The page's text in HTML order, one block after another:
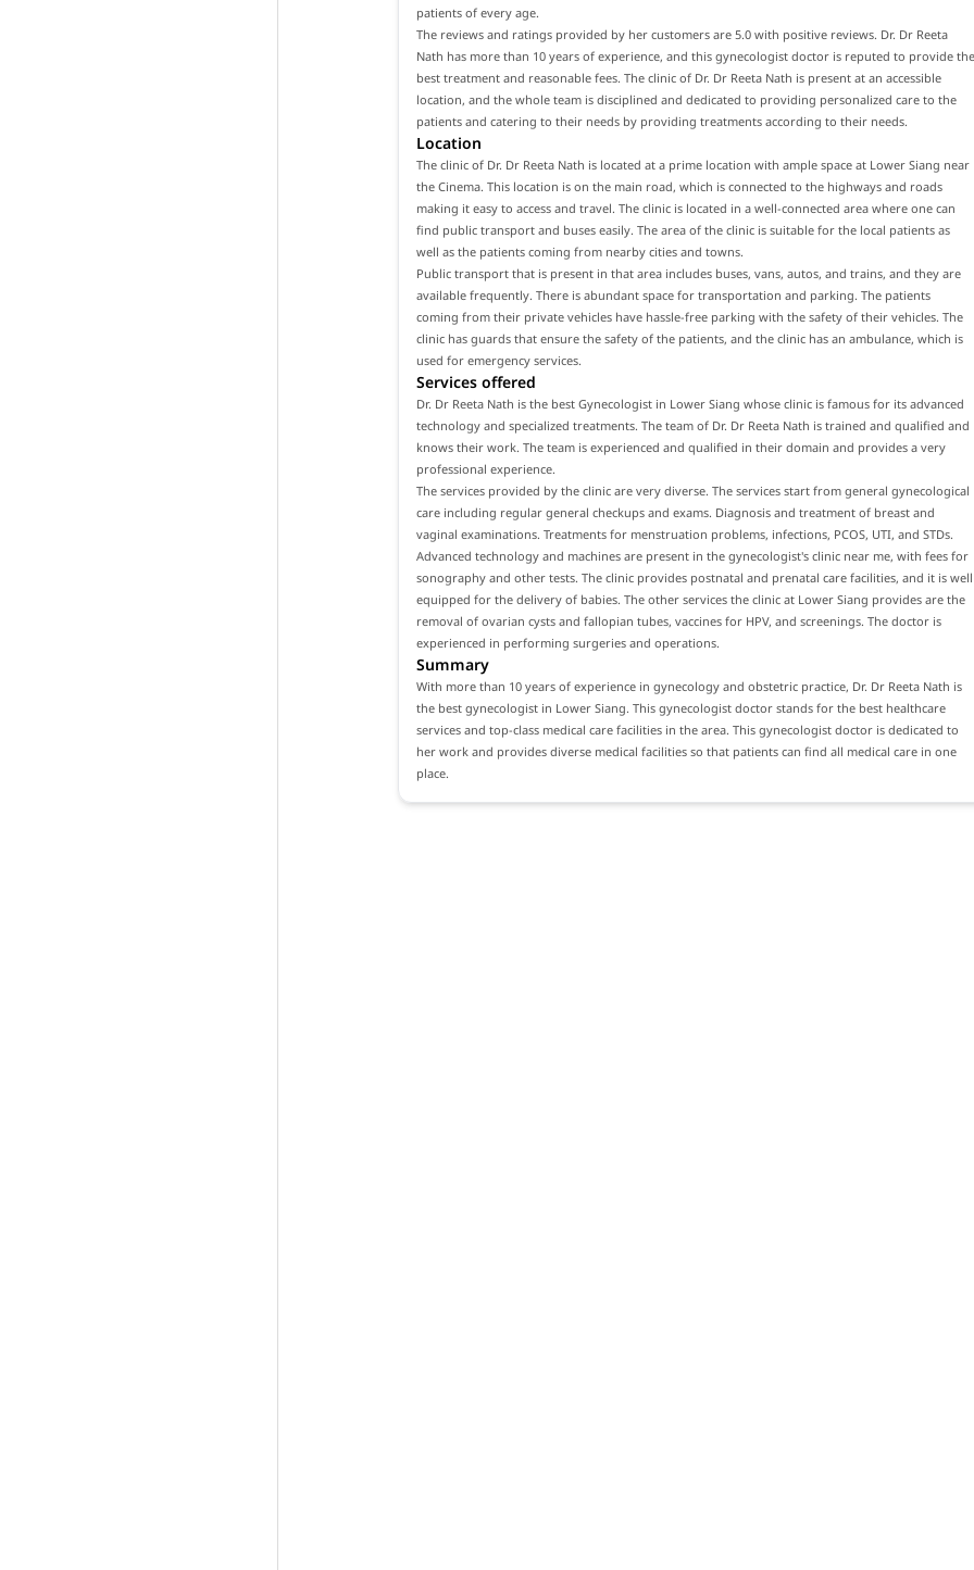
patients of every age.
The reviews and ratings provided by her customers are 5.0 with positive reviews. Dr. Dr Reeta
Nath has more than 10 years of experience, and this gynecologist doctor is reputed to provide the
best treatment and reasonable fees. The clinic of Dr. Dr Reeta Nath is present at an accessible
location, and the whole team is disciplined and dedicated to providing personalized care to the
patients and catering to their needs by providing treatments according to their needs.
Location
The clinic of Dr. Dr Reeta Nath is located at a prime location with ample space at Lower Siang near
the Cinema. This location is on the main road, which is connected to the highways and roads
making it easy to access and travel. The clinic is located in a well-connected area where one can
find public transport and buses easily. The area of the clinic is suitable for the local patients as
well as the patients coming from nearby cities and towns.
Public transport that is present in that area includes buses, vans, autos, and trains, and they are
available frequently. There is abundant space for transportation and parking. The patients
coming from their private vehicles have hassle-free parking with the safety of their vehicles. The
clinic has guards that ensure the safety of the patients, and the clinic has an ambulance, which is
used for emergency services.
Services offered
Dr. Dr Reeta Nath is the best Gynecologist in Lower Siang whose clinic is famous for its advanced
technology and specialized treatments. The team of Dr. Dr Reeta Nath is trained and qualified and
knows their work. The team is experienced and qualified in their domain and provides a very
professional experience.
The services provided by the clinic are very diverse. The services start from general gynecological
care including regular general checkups and exams. Diagnosis and treatment of breast and
vaginal examinations. Treatments for menstruation problems, infections, PCOS, UTI, and STDs.
Advanced technology and machines are present in the gynecologist's clinic near me, with fees for
sonography and other tests. The clinic provides postnatal and prenatal care facilities, and it is well
equipped for the delivery of babies. The other services the clinic at Lower Siang provides are the
removal of ovarian cysts and fallopian tubes, vaccines for HPV, and screenings. The doctor is
experienced in performing surgeries and operations.
Summary
With more than 10 years of experience in gynecology and obstetric practice, Dr. Dr Reeta Nath is
the best gynecologist in Lower Siang. This gynecologist doctor stands for the best healthcare
services and top-class medical care facilities in the area. This gynecologist doctor is dedicated to
her work and provides diverse medical facilities so that patients can find all medical care in one
place.